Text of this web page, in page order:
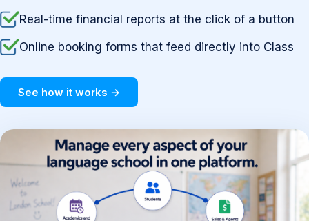
Real-time financial reports at the click of a button
Online booking forms that feed directly into Class
See how it works →